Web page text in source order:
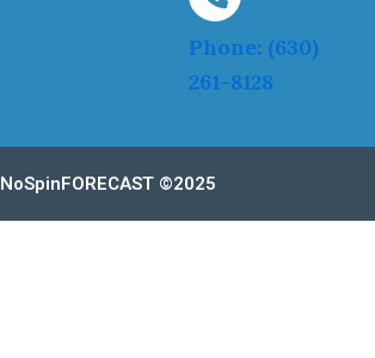
Phone: (630)
261-8128
NoSpinFORECAST ©2025